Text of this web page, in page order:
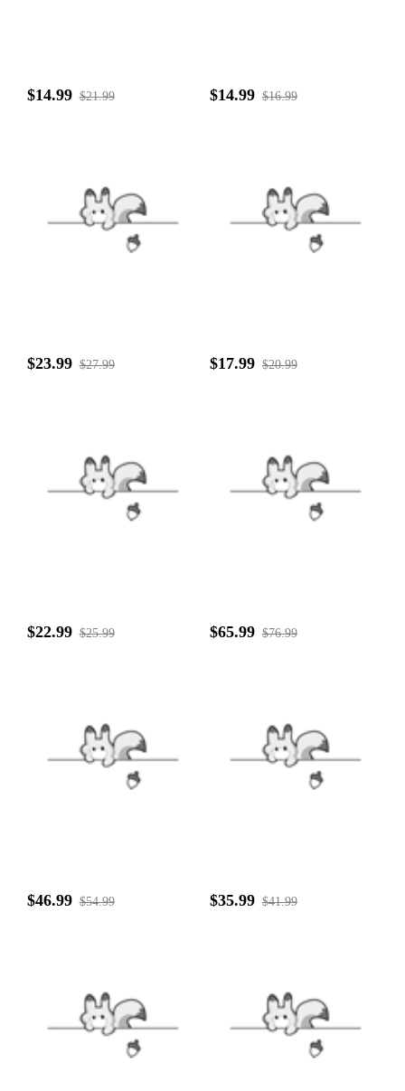
$14.99 $21.99 $14.99 $16.99
$23.99 $27.99 $17.99 $20.99
$22.99 $25.99 $65.99 $76.99
$46.99 $54.99 $35.99 $41.99